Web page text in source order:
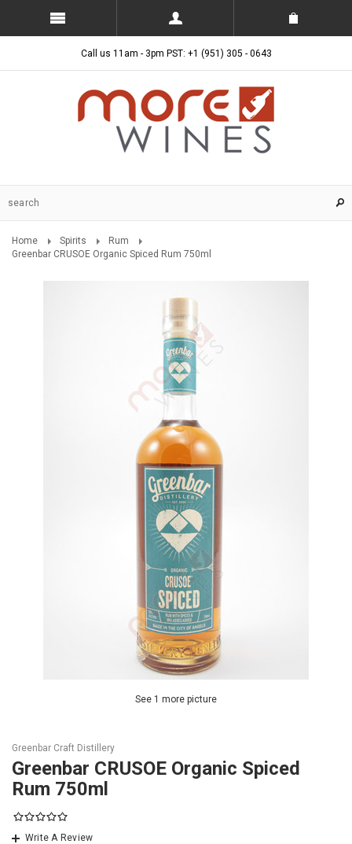
Call us 11am - 3pm PST: +1 (951) 305 - 0643
Home Spirits
Rum
Greenbar CRUSOE Organic Spiced Rum 750ml
See 1 more picture
Greenbar Craft Distillery
Greenbar CRUSOE Organic Spiced
Rum 750ml
Write A Review